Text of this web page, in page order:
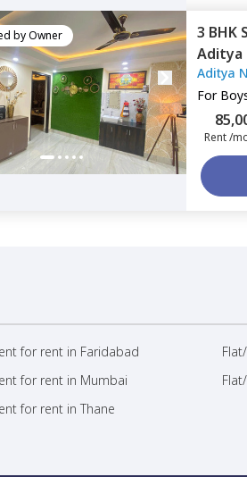
byOwner 3 BHK
Aditya
Aditya
For
Rent /
for rent in Faridabad
for rent in Mumbai
for rent in Thane